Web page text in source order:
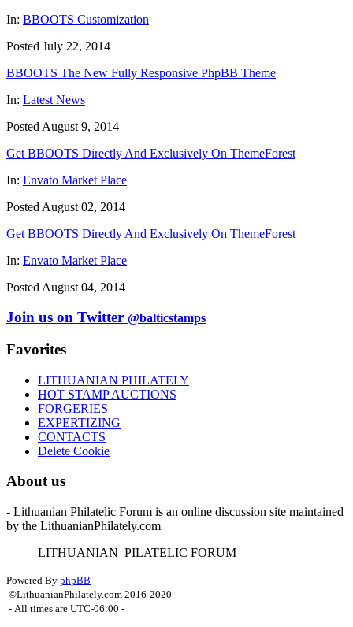
In: BBOOTS Customization
Posted July 22, 2014
BBOOTS The New Fully Responsive PhpBB Theme
In: Latest News
Posted August 9, 2014
Get BBOOTS Directly And Exclusively On ThemeForest
In: Envato Market Place
Posted August 02, 2014
Get BBOOTS Directly And Exclusively On ThemeForest
In: Envato Market Place
Posted August 04, 2014
Join us on Twitter @balticstamps
Favorites
LITHUANIAN PHILATELY
HOT STAMP AUCTIONS
FORGERIES
EXPERTIZING
CONTACTS
Delete Cookie
About us
- Lithuanian Philatelic Forum is an online discussion site maintained
by the LithuanianPhilately.com
LITHUANIAN PILATELIC FORUM
Powered By phpBB -
©LithuanianPhilately.com 2016-2020
- All times are UTC-06:00 -